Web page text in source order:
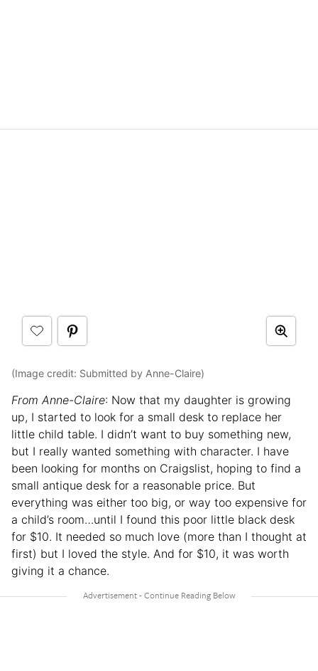
(Image credit: Submitted by Anne-Claire)
From Anne-Claire: Now that my daughter is growing
up, I started to look for a small desk to replace her
little child table. I didn’t want to buy something new,
but I really wanted something with character. I have
been looking for months on Craigslist, hoping to find a
small antique desk for a reasonable price. But
everything was either too big, or way too expensive for
a child’s room…until I found this poor little black desk
for $10. It needed so much love (more than I thought at
first) but I loved the style. And for $10, it was worth
giving it a chance.